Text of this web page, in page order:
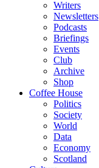
Writers
Newsletters
Podcasts
Briefings
Events
Club
Archive
Shop
Coffee House
Politics
Society
World
Data
Economy
Scotland